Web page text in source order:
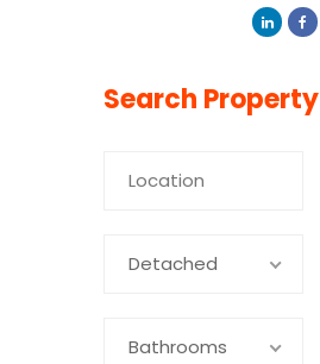
Search Property
Detached
Bathrooms